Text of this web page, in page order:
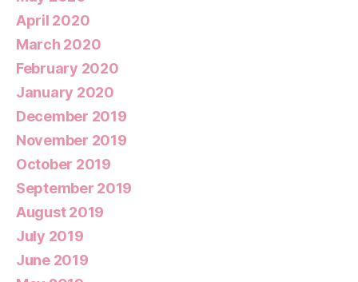
April 2020
March 2020
February 2020
January 2020
December 2019
November 2019
October 2019
September 2019
August 2019
July 2019
June 2019